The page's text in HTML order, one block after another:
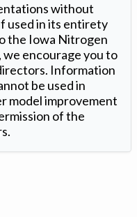
without
used in its entirety
the Iowa Nitrogen
encourage you to
Information
be used in
model improvement
of the